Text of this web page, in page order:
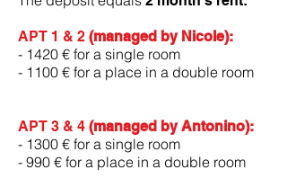
APT 1 & 2 (managed by Nicole):
- 1420 € for a single room
- 1100 € for a place in a double room
APT 3 & 4 (managed by Antonino):
- 1300 € for a single room
- 990 € for a place in a double room